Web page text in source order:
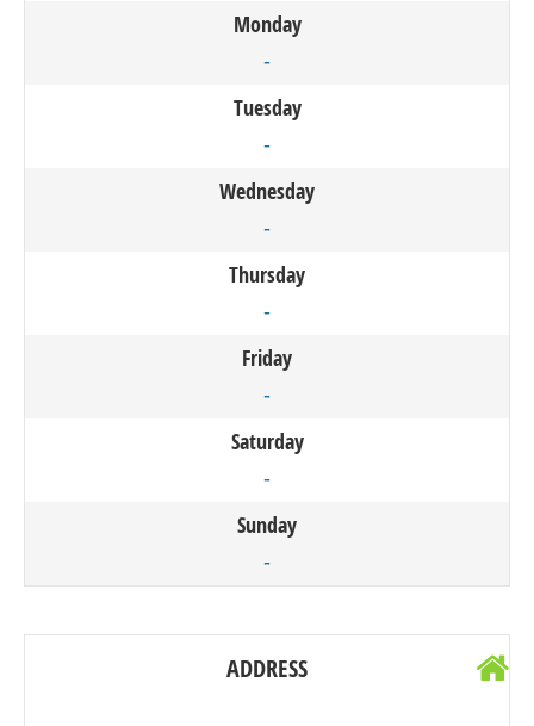
Monday
-
Tuesday
-
Wednesday
-
Thursday
-
Friday
-
Saturday
-
Sunday
-
ADDRESS